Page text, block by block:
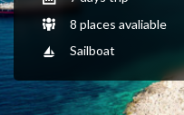
8 places avaliable
Sailboat